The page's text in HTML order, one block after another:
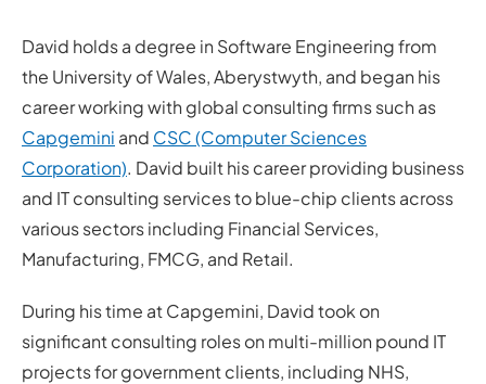
David holds a degree in Software Engineering from
the University of Wales, Aberystwyth, and began his
career working with global consulting firms such as
Capgemini and CSC (Computer Sciences
Corporation). David built his career providing business
and IT consulting services to blue-chip clients across
various sectors including Financial Services,
Manufacturing, FMCG, and Retail.
During his time at Capgemini, David took on
significant consulting roles on multi-million pound IT
projects for government clients, including NHS,